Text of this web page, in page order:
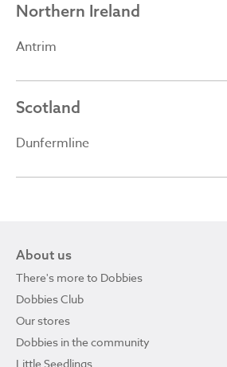
Northern Ireland
Antrim
Scotland
Dunfermline
About us
There's more to Dobbies
Dobbies Club
Our stores
Dobbies in the community
Little Seedlings